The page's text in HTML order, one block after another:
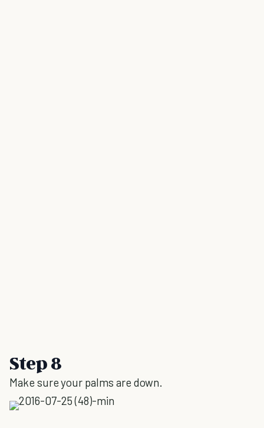
Step 8
Make sure your palms are down.